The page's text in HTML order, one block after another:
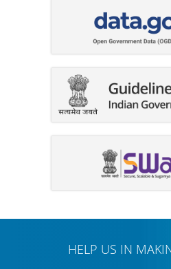
HELP US IN